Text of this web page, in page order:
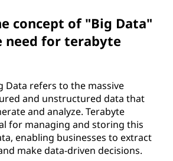
concept of "Big Data"
need for terabyte
Data refers to the massive
and unstructured data that
and analyze. Terabyte
for managing and storing this
enabling businesses to extract
make data-driven decisions.